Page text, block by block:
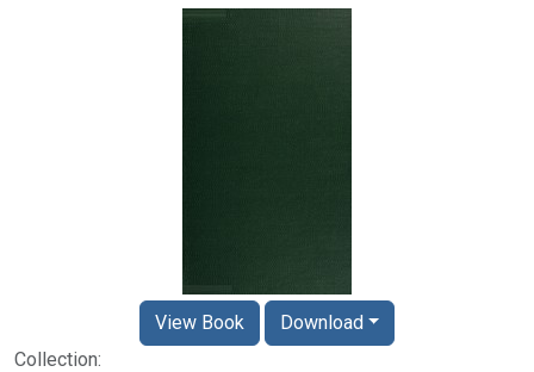
Collection:
View Book Download